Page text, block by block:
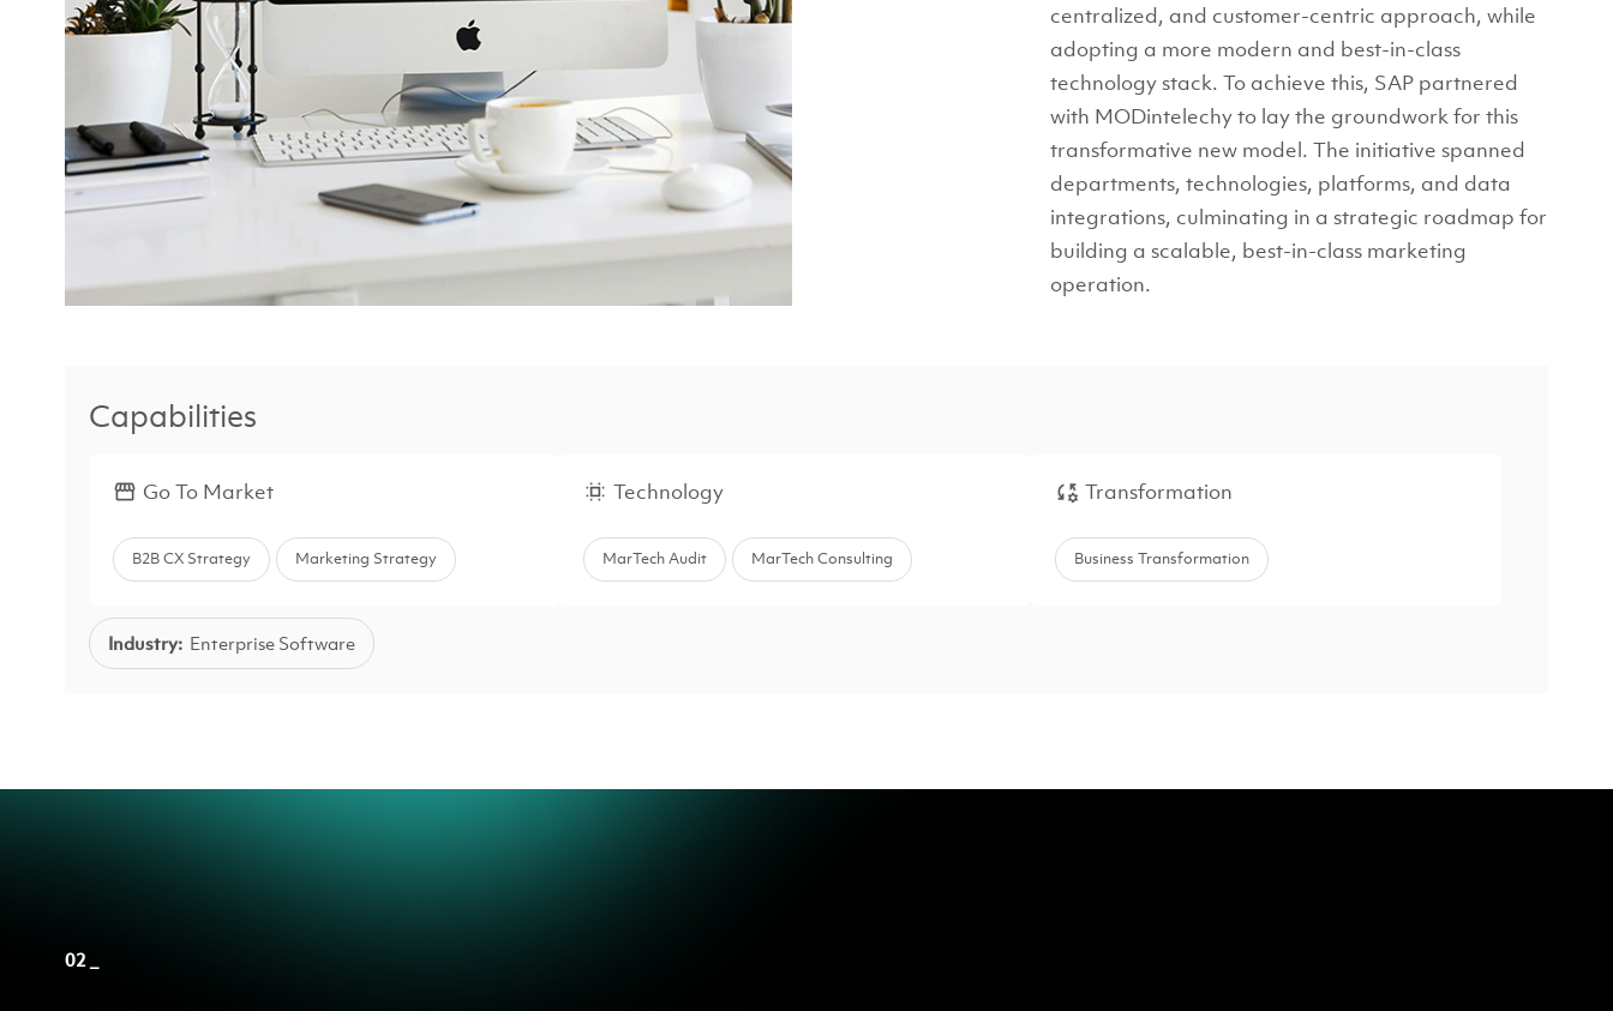
centralized, and customer-centric approach, while
adopting a more modern and best-in-class
technology stack. To achieve this, SAP partnered
with MODintelechy to lay the groundwork for this
transformative new model. The initiative spanned
departments, technologies, platforms, and data
integrations, culminating in a strategic roadmap for
building a scalable, best-in-class marketing
operation.
Capabilities
Go To Market
B2B CX Strategy Marketing Strategy
Technology
MarTech Audit MarTech Consulting
Transformation
Business Transformation
Industry:Enterprise Software
02 _